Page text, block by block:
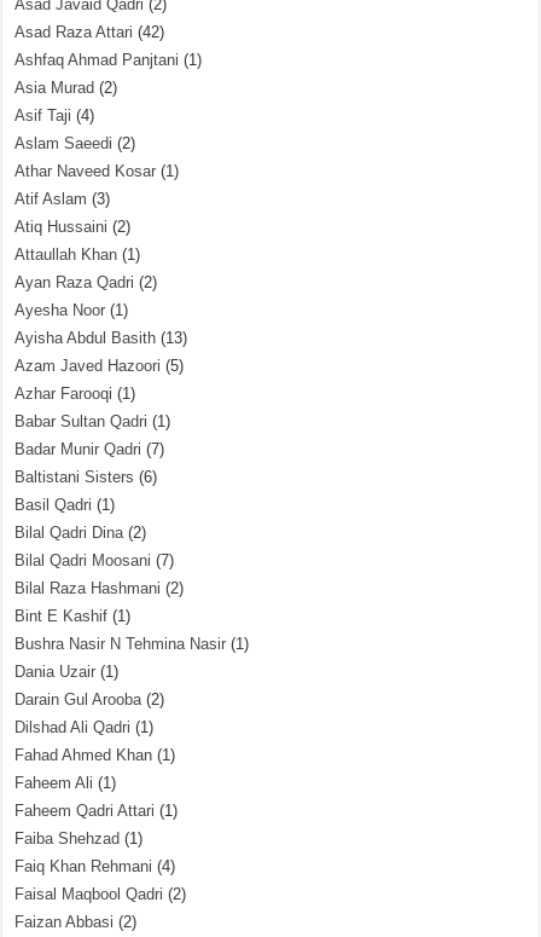
Asad Javaid Qadri (2)
Asad Raza Attari (42)
Ashfaq Ahmad Panjtani (1)
Asia Murad (2)
Asif Taji (4)
Aslam Saeedi (2)
Athar Naveed Kosar (1)
Atif Aslam (3)
Atiq Hussaini (2)
Attaullah Khan (1)
Ayan Raza Qadri (2)
Ayesha Noor (1)
Ayisha Abdul Basith (13)
Azam Javed Hazoori (5)
Azhar Farooqi (1)
Babar Sultan Qadri (1)
Badar Munir Qadri (7)
Baltistani Sisters (6)
Basil Qadri (1)
Bilal Qadri Dina(2)
Bilal Qadri Moosani (7)
Bilal Raza Hashmani (2)
Bint E Kashif (1)
Bushra Nasir N Tehmina Nasir (1)
Dania Uzair (1)
Darain Gul Arooba(2)
Dilshad Ali Qadri (1)
Fahad Ahmed Khan (1)
Faheem Ali (1)
Faheem Qadri Attari (1)
Faiba Shehzad (1)
Faiq Khan Rehmani (4)
Faisal Maqbool Qadri (2)
Faizan Abbasi (2)